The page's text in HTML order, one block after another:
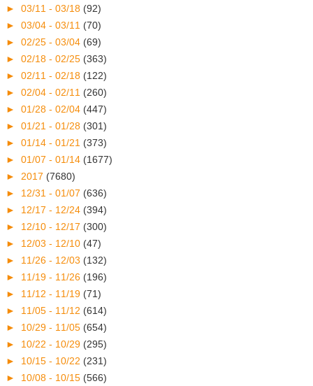
► 03/11 - 03/18 (92)
► 03/04 - 03/11 (70)
► 02/25 - 03/04 (69)
► 02/18 - 02/25 (363)
► 02/11 - 02/18 (122)
► 02/04 - 02/11 (260)
► 01/28 - 02/04 (447)
► 01/21 - 01/28 (301)
► 01/14 - 01/21 (373)
► 01/07 - 01/14 (1677)
► 2017 (7680)
► 12/31 - 01/07 (636)
► 12/17 - 12/24 (394)
► 12/10 - 12/17 (300)
► 12/03 - 12/10 (47)
► 11/26 - 12/03 (132)
► 11/19 - 11/26 (196)
► 11/12 - 11/19 (71)
► 11/05 - 11/12 (614)
► 10/29 - 11/05 (654)
► 10/22 - 10/29 (295)
► 10/15 - 10/22 (231)
► 10/08 - 10/15 (566)